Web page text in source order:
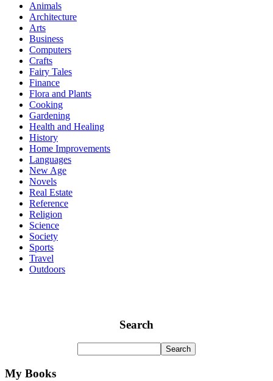
Animals
Architecture
Arts
Business
Computers
Crafts
Fairy Tales
Finance
Flora and Plants
Cooking
Gardening
Health and Healing
History
Home Improvements
Languages
New Age
Novels
Real Estate
Reference
Religion
Science
Society
Sports
Travel
Outdoors
Search
My Books